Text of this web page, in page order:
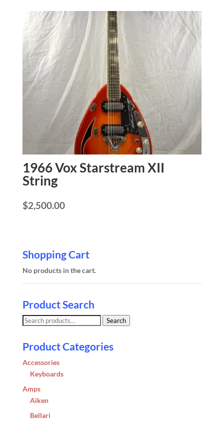
1966 Vox Starstream XII
String
$2,500.00
Shopping Cart
No products in the cart.
Product Search
Search
Search
Product Categories
Accessories
Keyboards
Amps
Aiken
Bellari